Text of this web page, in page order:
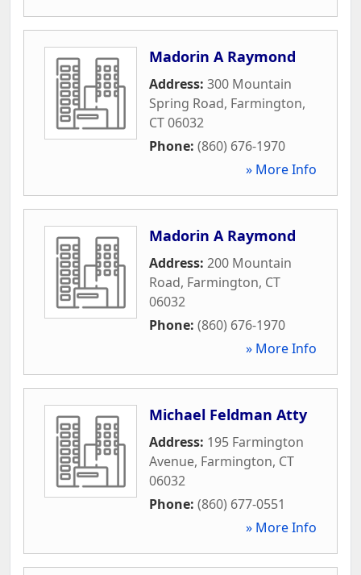
Madorin A Raymond
Address: 300 Mountain
Spring Road, Farmington,
CT06032
Phone: (860) 676-1970
» More Info
Madorin A Raymond
Address: 200 Mountain
Road, Farmington, CT
06032
Phone: (860) 676-1970
» More Info
Michael Feldman Atty
Address: 195 Farmington
Avenue, Farmington, CT
06032
Phone: (860) 677-0551
» More Info